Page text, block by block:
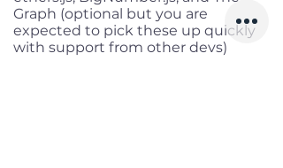
Graph (optional but you are
expected to pick these up quickly
with support from other devs)